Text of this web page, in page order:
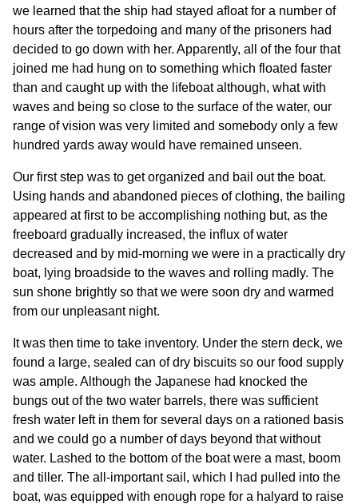
we learned that the ship had stayed afloat for a number of
hours after the torpedoing and many of the prisoners had
decided to go down with her. Apparently, all of the four that
joined me had hung on to something which floated faster
than and caught up with the lifeboat although, what with
waves and being so close to the surface of the water, our
range of vision was very limited and somebody only a few
hundred yards away would have remained unseen.
Our first step was to get organized and bail out the boat.
Using hands and abandoned pieces of clothing, the bailing
appeared at first to be accomplishing nothing but, as the
freeboard gradually increased, the influx of water
decreased and by mid-morning we were in a practically dry
boat, lying broadside to the waves and rolling madly. The
sun shone brightly so that we were soon dry and warmed
from our unpleasant night.
It was then time to take inventory. Under the stern deck, we
found a large, sealed can of dry biscuits so our food supply
was ample. Although the Japanese had knocked the
bungs out of the two water barrels, there was sufficient
fresh water left in them for several days on a rationed basis
and we could go a number of days beyond that without
water. Lashed to the bottom of the boat were a mast, boom
and tiller. The all-important sail, which I had pulled into the
boat, was equipped with enough rope for a halyard to raise